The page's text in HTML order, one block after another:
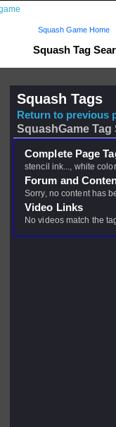
Squash Tag
Squash Game Home
Squash Tags
Return to previous
SquashGame Tag
Complete Page
stencil ink..., white
Forum and
Sorry, no content has
Video Links
No videos match the